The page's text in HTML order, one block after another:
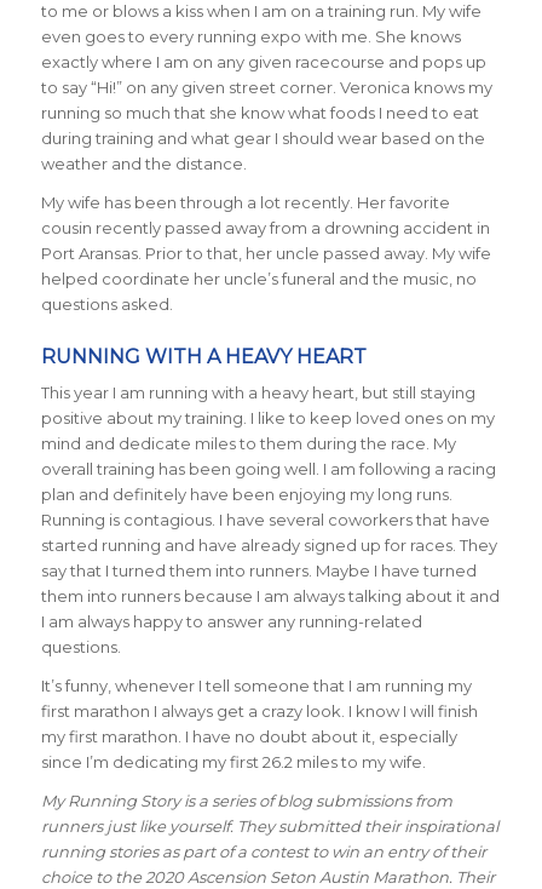
to me or blows a kiss when I am on a training run. My wife
even goes to every running expo with me. She knows
exactly where I am on any given racecourse and pops up
to say “Hi!” on any given street corner. Veronica knows my
running so much that she know what foods I need to eat
during training and what gear I should wear based on the
weather and the distance.
My wife has been through a lot recently. Her favorite
cousin recently passed away from a drowning accident in
Port Aransas. Prior to that, her uncle passed away. My wife
helped coordinate her uncle’s funeral and the music, no
questions asked.
RUNNING WITH A HEAVY HEART
This year I am running with a heavy heart, but still staying
positive about my training. I like to keep loved ones on my
mind and dedicate miles to them during the race. My
overall training has been going well. I am following a racing
plan and definitely have been enjoying my long runs.
Running is contagious. I have several coworkers that have
started running and have already signed up for races. They
say that I turned them into runners. Maybe I have turned
them into runners because I am always talking about it and
I am always happy to answer any running-related
questions.
It’s funny, whenever I tell someone that I am running my
first marathon I always get a crazy look. I know I will finish
my first marathon. I have no doubt about it, especially
since I’m dedicating my first 26.2 miles to my wife.
My Running Story is a series of blog submissions from
runners just like yourself. They submitted their inspirational
running stories as part of a contest to win an entry of their
choice to the 2020 Ascension Seton Austin Marathon. Their